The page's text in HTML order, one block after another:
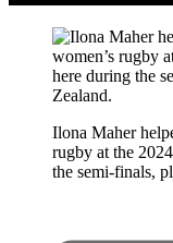
Ilona Maher
rugby at the
the semi-finals,